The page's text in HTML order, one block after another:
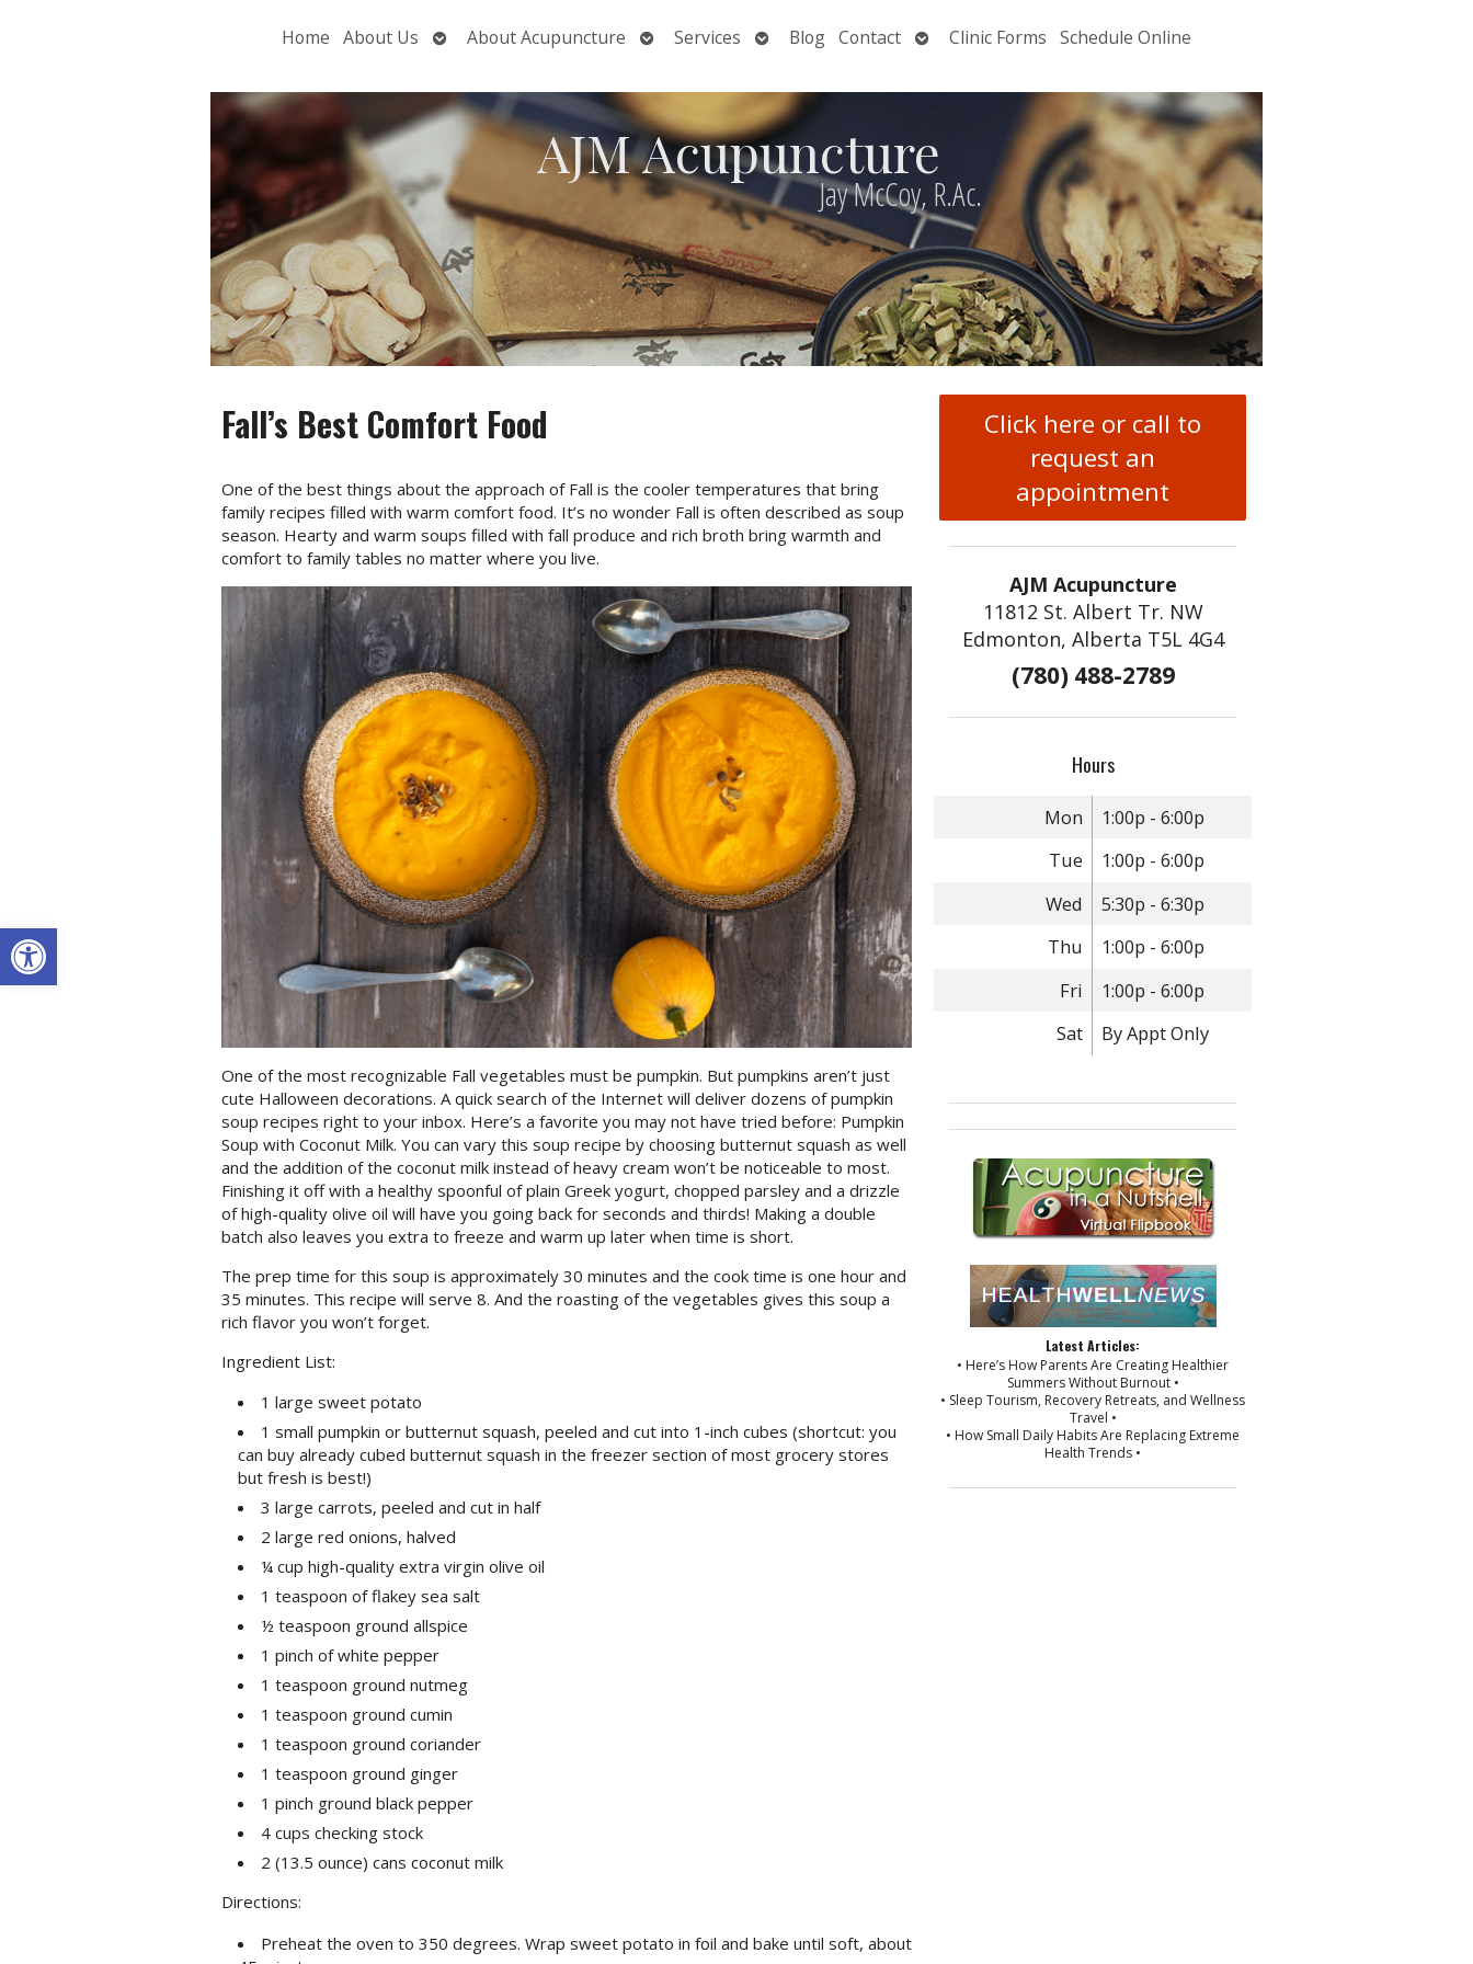
Open toolbar
Home About Us
OpenAbout Acupuncture
OpenServices
OpenBlog Contact OpenClinic Forms Schedule Online
AJM Acupuncture
Jay McCoy, R.Ac.
Fall’s Best Comfort Food
One of the best things about the approach of Fall is the cooler temperatures that bring
family recipes filled with warm comfort food. It’s no wonder Fall is often described as soup
season. Hearty and warm soups filled with fall produce and rich broth bring warmth and
comfort to family tables no matter where you live.
One of the most recognizable Fall vegetables must be pumpkin. But pumpkins aren’t just
cute Halloween decorations. A quick search of the Internet will deliver dozens of pumpkin
soup recipes right to your inbox. Here’s a favorite you may not have tried before: Pumpkin
Soup with Coconut Milk. You can vary this soup recipe by choosing butternut squash as well
and the addition of the coconut milk instead of heavy cream won’t be noticeable to most.
Finishing it off with a healthy spoonful of plain Greek yogurt, chopped parsley and a drizzle
of high-quality olive oil will have you going back for seconds and thirds! Making a double
batch also leaves you extra to freeze and warm up later when time is short.
The prep time for this soup is approximately 30 minutes and the cook time is one hour and
35 minutes. This recipe will serve 8. And the roasting of the vegetables gives this soup a
rich flavor you won’t forget.
Ingredient List:
1 large sweet potato
1 small pumpkin or butternut squash, peeled and cut into 1-inch cubes (shortcut: you
can buy already cubed butternut squash in the freezer section of most grocery stores
but fresh is best!)
3 large carrots, peeled and cut in half
2 large red onions, halved
¼ cup high-quality extra virgin olive oil
1 teaspoon of flakey sea salt
½ teaspoon ground allspice
1 pinch of white pepper
1 teaspoon ground nutmeg
1 teaspoon ground cumin
1 teaspoon ground coriander
1 teaspoon ground ginger
1 pinch ground black pepper
4 cups checking stock
2 (13.5 ounce) cans coconut milk
Directions:
Preheat the oven to 350 degrees. Wrap sweet potato in foil and bake until soft, about
Click here or call to
request an
appointment
AJM Acupuncture
11812 St. Albert Tr. NW
Edmonton, Alberta T5L 4G4
(780) 488-2789
Hours
Mon
1:00p - 6:00p
Tue
1:00p - 6:00p
Wed
5:30p - 6:30p
Thu
1:00p - 6:00p
Fri
1:00p - 6:00p
Sat
By Appt Only
Latest Articles:
• Here’s How Parents Are Creating Healthier
Summers Without Burnout •
• Sleep Tourism, Recovery Retreats, and Wellness
Travel •
• How Small Daily Habits Are Replacing Extreme
Health Trends •